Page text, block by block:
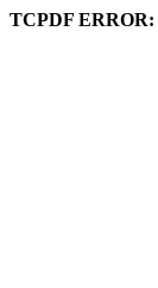
TCPDF ERROR: